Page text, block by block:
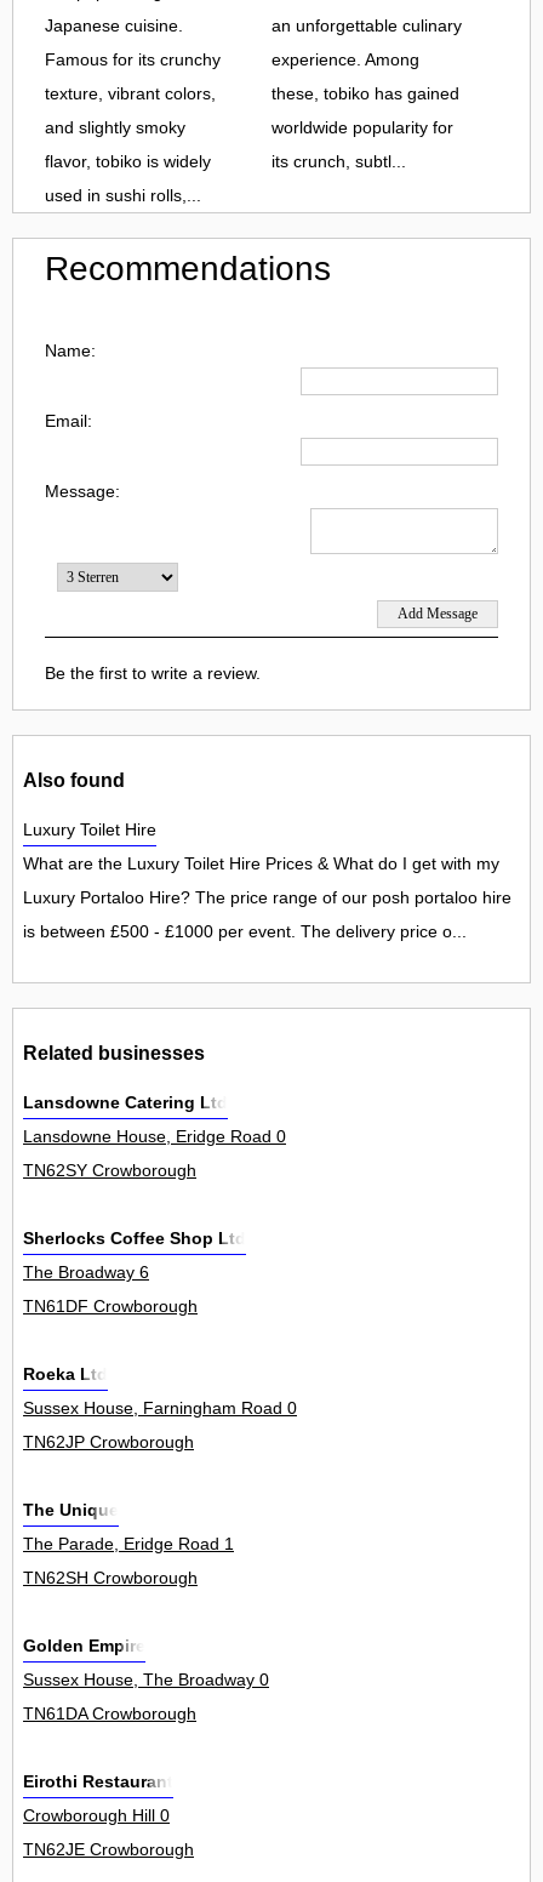
Japanese cuisine.
Famous for its crunchy
texture, vibrant colors,
and slightly smoky
flavor, tobiko is widely
used in sushi rolls,...
an unforgettable culinary
experience. Among
these, tobiko has gained
worldwide popularity for
its crunch, subtl...
Recommendations
Name:
Email:
Message:
Be the first to write a review.
Also found
Luxury Toilet Hire
What are the Luxury Toilet Hire Prices & What do I get with my
Luxury Portaloo Hire? The price range of our posh portaloo hire
is between £500 - £1000 per event. The delivery price o...
Related businesses
Lansdowne Catering Ltd
Lansdowne House, Eridge Road 0
TN62SY Crowborough
Sherlocks Coffee Shop Ltd
The Broadway 6
TN61DF Crowborough
Roeka Ltd
Sussex House, Farningham Road 0
TN62JP Crowborough
The Unique
The Parade, Eridge Road 1
TN62SH Crowborough
Golden Empire
Sussex House, The Broadway 0
TN61DA Crowborough
Eirothi Restaurant
Crowborough Hill 0
TN62JE Crowborough